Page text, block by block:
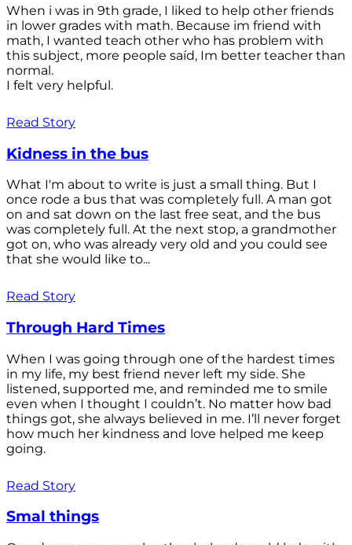
When i was in 9th grade, I liked to help other friends
in lower grades with math. Because im friend with
math, I wanted teach other who has problem with
this subject, more people saíd, Im better teacher than
normal.
I felt very helpful.
Read Story
Kidness in the bus
What I'm about to write is just a small thing. But I
once rode a bus that was completely full. A man got
on and sat down on the last free seat, and the bus
was completely full. At the next stop, a grandmother
got on, who was already very old and you could see
that she would like to...
Read Story
Through Hard Times
When I was going through one of the hardest times
in my life, my best friend never left my side. She
listened, supported me, and reminded me to smile
even when I thought I couldn’t. No matter how bad
things got, she always believed in me. I’ll never forget
how much her kindness and love helped me keep
going.
Read Story
Smal things